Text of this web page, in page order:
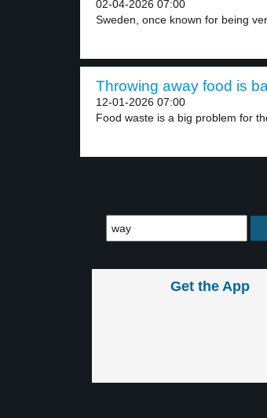
02-04-2026 07:00
Sweden, once known for being
Throwing away food is
12-01-2026 07:00
Food waste is a big problem for
Get the App